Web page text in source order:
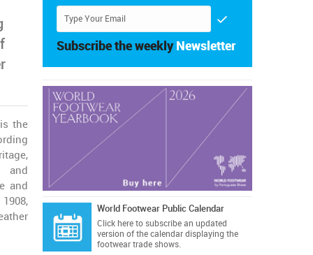
is the
and
and
Subscribe the weekly Newsletter
World Footwear Public Calendar
Click hereto subscribe an updated
version of the calendar displaying the
footwear trade shows.